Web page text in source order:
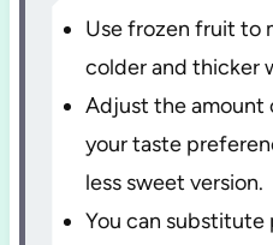
Use frozen fruit to
colder and thicker
Adjust the amount
your taste
less sweet version.
You can